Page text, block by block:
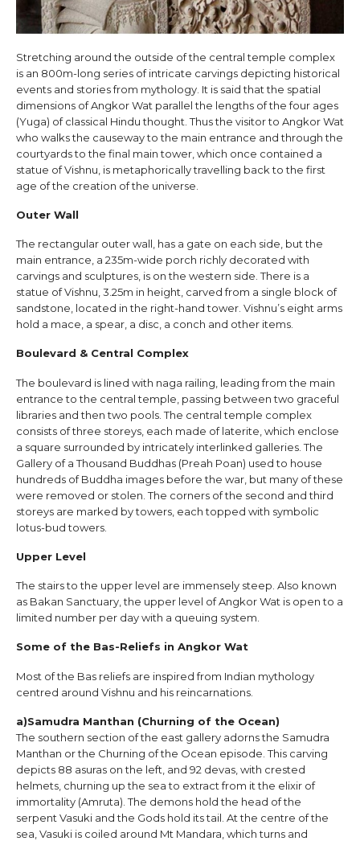
Stretching around the outside of the central temple complex
is an 800m-long series of intricate carvings depicting historical
events and stories from mythology. It is said that the spatial
dimensions of Angkor Wat parallel the lengths of the four ages
(Yuga) of classical Hindu thought. Thus the visitor to Angkor Wat
who walks the causeway to the main entrance and through the
courtyards to the final main tower, which once contained a
statue of Vishnu, is metaphorically travelling back to the first
age of the creation of the universe.
Outer Wall
The rectangular outer wall, has a gate on each side, but the
main entrance, a 235m-wide porch richly decorated with
carvings and sculptures, is on the western side. There is a
statue of Vishnu, 3.25m in height, carved from a single block of
sandstone, located in the right-hand tower. Vishnu’s eight arms
hold a mace, a spear, a disc, a conch and other items.
Boulevard & Central Complex
The boulevard is lined with naga railing, leading from the main
entrance to the central temple, passing between two graceful
libraries and then two pools. The central temple complex
consists of three storeys, each made of laterite, which enclose
a square surrounded by intricately interlinked galleries. The
Gallery of a Thousand Buddhas (Preah Poan) used to house
hundreds of Buddha images before the war, but many of these
were removed or stolen. The corners of the second and third
storeys are marked by towers, each topped with symbolic
lotus-bud towers.
Upper Level
The stairs to the upper level are immensely steep. Also known
as Bakan Sanctuary, the upper level of Angkor Wat is open to a
limited number per day with a queuing system.
Some of the Bas-Reliefs in Angkor Wat
Most of the Bas reliefs are inspired from Indian mythology
centred around Vishnu and his reincarnations.
a)Samudra Manthan (Churning of the Ocean)
The southern section of the east gallery adorns the Samudra
Manthan or the Churning of the Ocean episode. This carving
depicts 88 asuras on the left, and 92 devas, with crested
helmets, churning up the sea to extract from it the elixir of
immortality (Amruta). The demons hold the head of the
serpent Vasuki and the Gods hold its tail. At the centre of the
sea, Vasuki is coiled around Mt Mandara, which turns and